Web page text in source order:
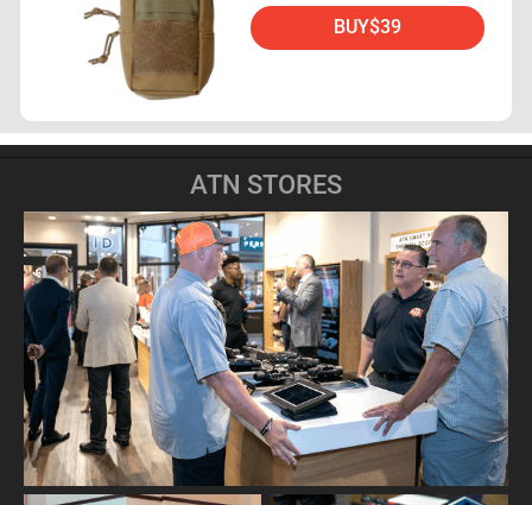
BUY$39
ATN STORES